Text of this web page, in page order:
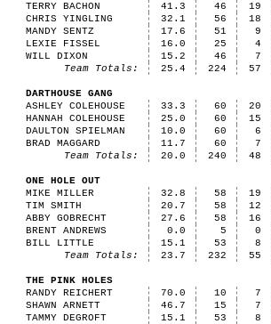
TERRY BACHON
41.3 46 19
CHRIS YINGLING
32.1 56 18
MANDY SENTZ
17.6 51 9
LEXIE FISSEL
16.0 25 4
WILL DIXON
15.2 46 7
Team Totals:
25.4 224 57
DARTHOUSE GANG
ASHLEY COLEHOUSE
33.3 60 20
HANNAH COLEHOUSE
25.0 60 15
DAULTON SPIELMAN
10.0 60 6
BRAD MAGGARD
11.7 60 7
Team Totals:
20.0 240 48
ONE HOLE OUT
MIKE MILLER
32.8 58 19
TIM SMITH
20.7 58 12
ABBY GOBRECHT
27.6 58 16
BRENT ANDREWS
0.0 5 0
BILL LITTLE
15.1 53 8
Team Totals:
23.7 232 55
THE PINK HOLES
RANDY REICHERT
70.0 10 7
SHAWN ARNETT
46.7 15 7
TAMMY DEGROFT
15.1 53 8